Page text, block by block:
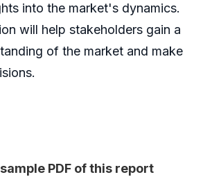
into the market's dynamics.
will help stakeholders gain a
of the market and make
sample PDF of this report